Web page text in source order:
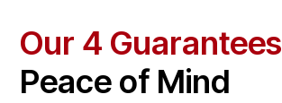
Our 4 Guarantees
Peace of Mind